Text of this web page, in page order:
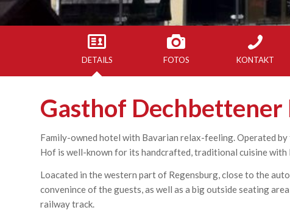
DETAILS FOTOS KONTAKT
Gasthof Dechbettener
Family-owned hotel with Bavarian relax-feeling. Operated
Hof is well-known for its handcrafted, traditional cuisine with
Loacated in the western part of Regensburg, close to the
convenince of the guests, as well as a big outside seating
railway track.